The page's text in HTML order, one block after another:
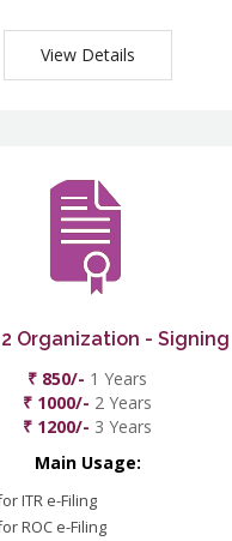
View Details
2 Organization - Signing
₹ 850/- 1 Years
₹ 1000/- 2 Years
₹ 1200/- 3 Years
Main Usage:
ITR e-Filing
ROC e-Filing